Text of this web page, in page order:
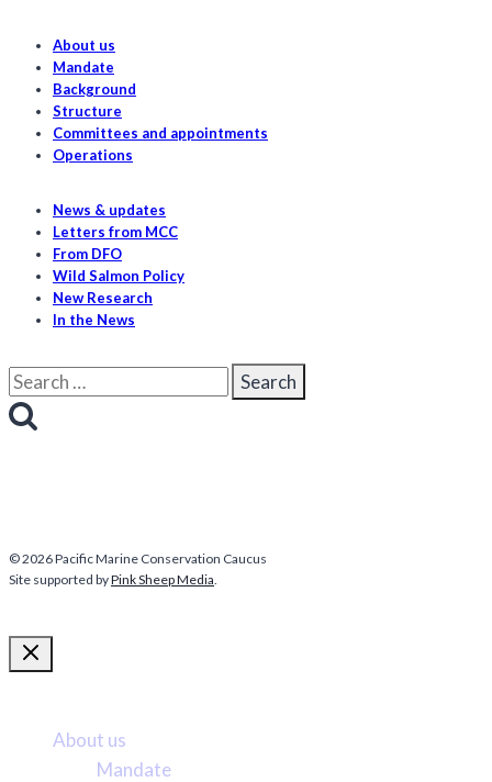
About us
Mandate
Background
Structure
Committees and appointments
Operations
News & updates
Letters from MCC
From DFO
Wild Salmon Policy
New Research
In the News
Search
for:
© 2026 Pacific Marine Conservation Caucus
Site supported byPink Sheep Media
About us
Mandate